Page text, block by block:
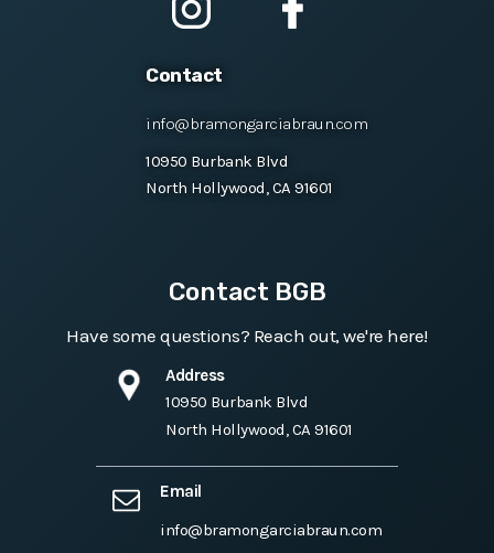
Contact
info@bramongarciabraun.com
10950 Burbank Blvd
North Hollywood, CA 91601
Contact BGB
Have some questions? Reach out, we're here!
Address
10950 Burbank Blvd
North Hollywood, CA 91601
Email
info@bramongarciabraun.com